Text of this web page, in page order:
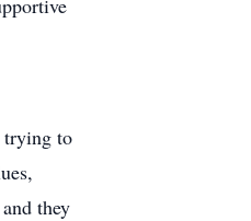
trying to
they